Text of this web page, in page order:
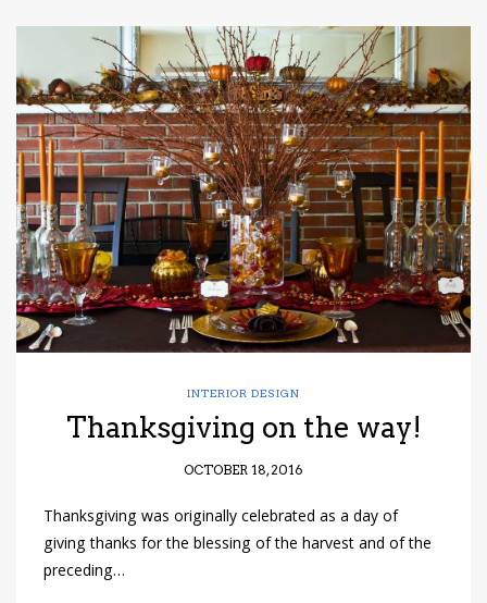
INTERIOR DESIGN
Thanksgiving on the way!
OCTOBER 18, 2016
Thanksgiving was originally celebrated as a day of
giving thanks for the blessing of the harvest and of the
preceding…